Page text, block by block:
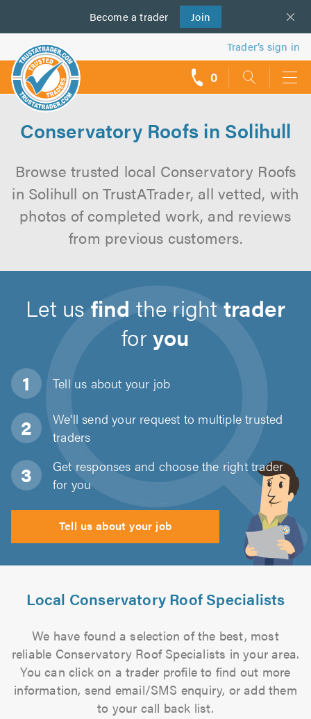
Become a trader Join
us
Trader’s sign in
0
Conservatory Roofs in Solihull
Browse trusted local Conservatory Roofs
in Solihull on TrustATrader, all vetted, with
photos of completed work, and reviews
from previous customers.
Let usfind the righttrader
foryou
Tell us about your job
We'll send your request to multiple trusted
traders
Get responses and choose the right trader
for you
Tell us about your job
Local Conservatory Roof Specialists
We have found a selection of the best, most
reliable Conservatory Roof Specialists in your area.
You can click on a trader profile to find out more
information, send email/SMS enquiry, or add them
to your call back list.